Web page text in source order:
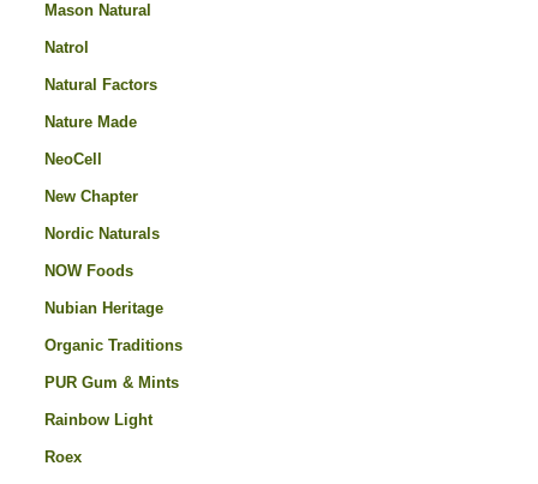
Mason Natural
Natrol
Natural Factors
Nature Made
NeoCell
New Chapter
Nordic Naturals
NOW Foods
Nubian Heritage
Organic Traditions
PUR Gum & Mints
Rainbow Light
Roex